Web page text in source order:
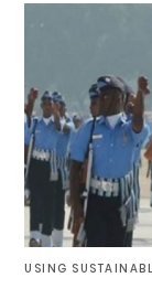
USING